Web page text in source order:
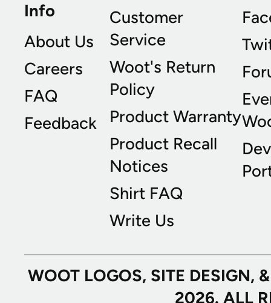
Info
About Us
Careers
FAQ
Feedback
Customer
Service
Woot's Return
Policy
Product Warranty
Product Recall
Notices
Shirt FAQ
Write Us
WOOT LOGOS, SITE
2026. ALL